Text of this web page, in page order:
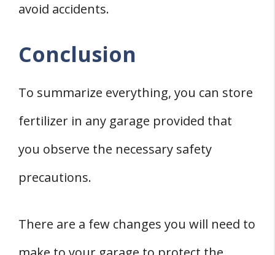
avoid accidents.
Conclusion
To summarize everything, you can store
fertilizer in any garage provided that
you observe the necessary safety
precautions.
There are a few changes you will need to